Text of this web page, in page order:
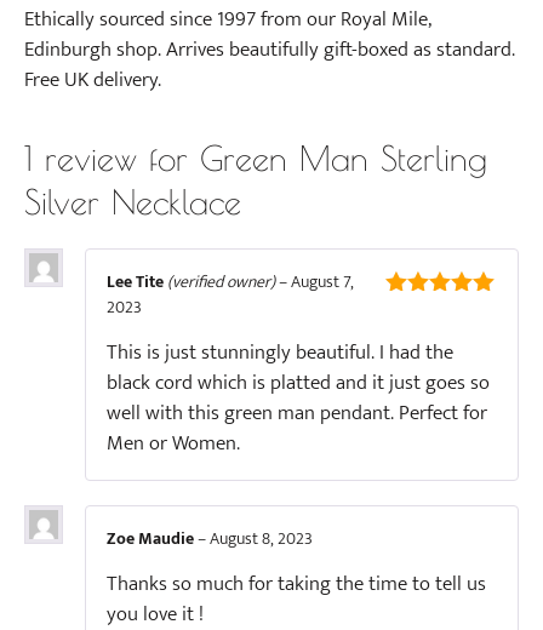
Ethically sourced since 1997 from our Royal Mile,
Edinburgh shop. Arrives beautifully gift-boxed as standard.
Free UK delivery.
1 review for Green Man Sterling
Silver Necklace
Lee Tite(verified owner)–August 7,
2023
This is just stunningly beautiful. I had the
black cord which is platted and it just goes so
well with this green man pendant. Perfect for
Men or Women.
Zoe Maudie–August 8, 2023
Thanks so much for taking the time to tell us
you love it !